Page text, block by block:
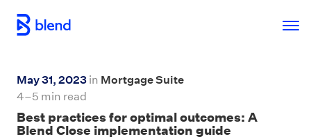
Skip to main content
May 31, 2023 in Mortgage Suite
4–5 min read
Best practices for optimal outcomes: A
Blend Close implementation guide